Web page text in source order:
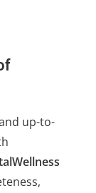
up-to-